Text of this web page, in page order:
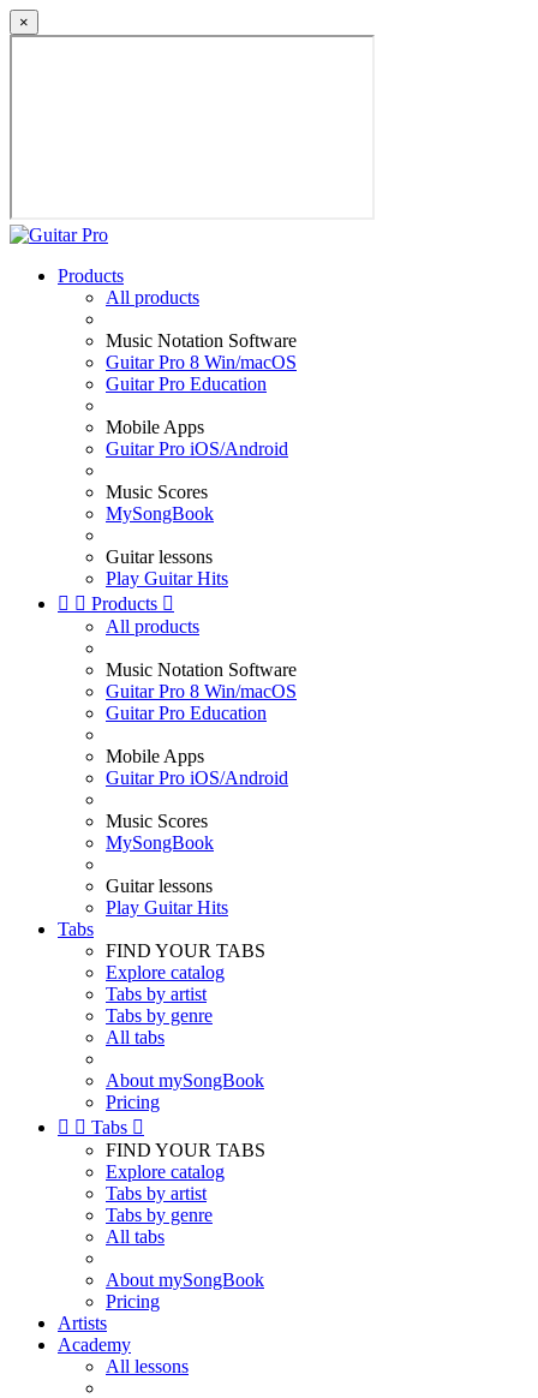
×
Products
All products
Music Notation Software
Guitar Pro 8 Win/macOS
Guitar Pro Education
Mobile Apps
Guitar Pro iOS/Android
Music Scores
MySongBook
Guitar lessons
Play Guitar Hits
  Products 
All products
Music Notation Software
Guitar Pro 8 Win/macOS
Guitar Pro Education
Mobile Apps
Guitar Pro iOS/Android
Music Scores
MySongBook
Guitar lessons
Play Guitar Hits
Tabs
FIND YOUR TABS
Explore catalog
Tabs by artist
Tabs by genre
All tabs
About mySongBook
Pricing
  Tabs 
FIND YOUR TABS
Explore catalog
Tabs by artist
Tabs by genre
All tabs
About mySongBook
Pricing
Artists
Academy
All lessons